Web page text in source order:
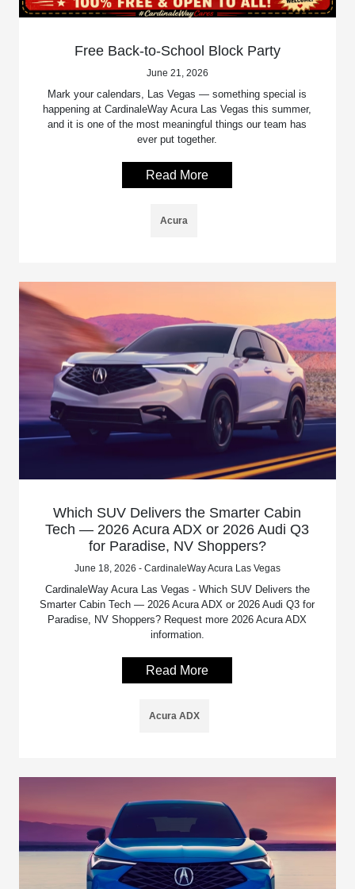
Free Back-to-School Block Party
June 21, 2026
Mark your calendars, Las Vegas — something special is
happening at CardinaleWay Acura Las Vegas this summer,
and it is one of the most meaningful things our team has
ever put together.
Read More
Acura
Which SUV Delivers the Smarter Cabin
Tech — 2026 Acura ADX or 2026 Audi Q3
for Paradise, NV Shoppers?
June 18, 2026 - CardinaleWay Acura Las Vegas
CardinaleWay Acura Las Vegas - Which SUV Delivers the
Smarter Cabin Tech — 2026 Acura ADX or 2026 Audi Q3 for
Paradise, NV Shoppers? Request more 2026 Acura ADX
information.
Read More
Acura ADX